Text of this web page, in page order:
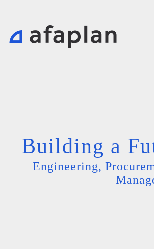
Building a
Engineering,